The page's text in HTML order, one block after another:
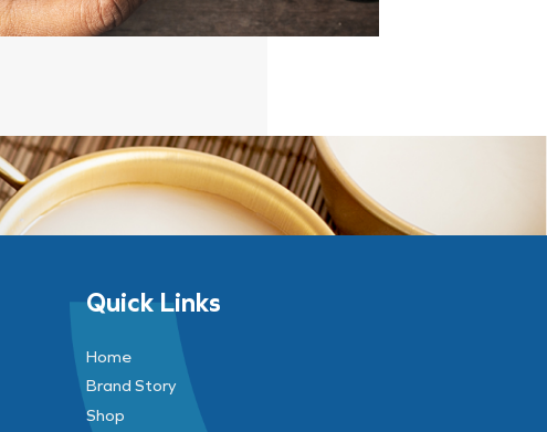
Quick Links
Home
Brand Story
Shop